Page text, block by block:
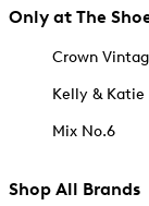
Only at The
Crown
Kelly & Katie
Mix No.6
Shop All Brands